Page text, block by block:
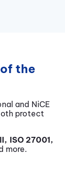
the
and NiCE
protect
ISO 27001,
more.